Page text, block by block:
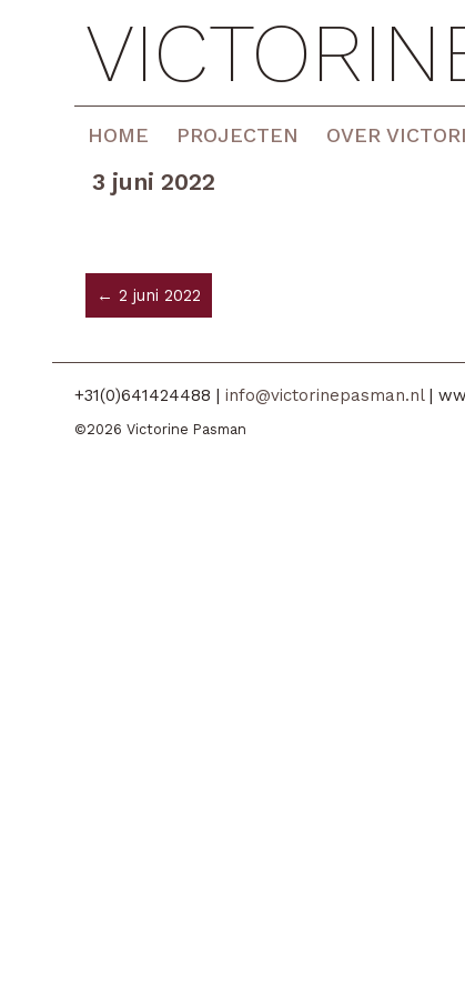
HOME PROJECTEN OVER
3 juni 2022
← 2 juni 2022
+31(0)641424488 |info@victorinepasman.nl|
©2026 Victorine Pasman